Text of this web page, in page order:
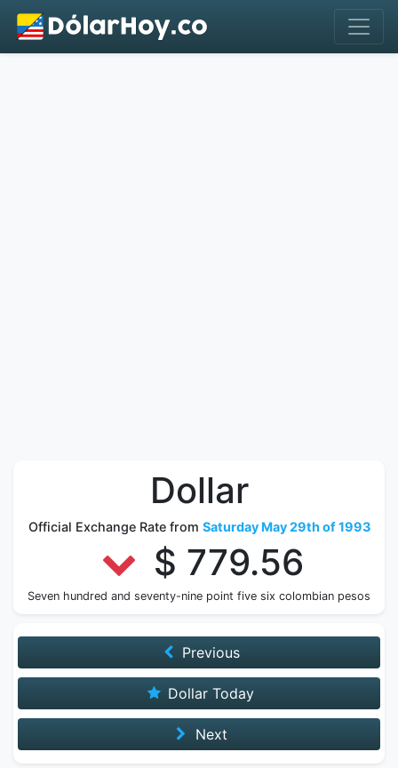
Dollar
Official Exchange Rate from Saturday May 29th of 1993
$ 779.56
Seven hundred and seventy-nine point five six colombian pesos
Previous
Dollar Today
Next